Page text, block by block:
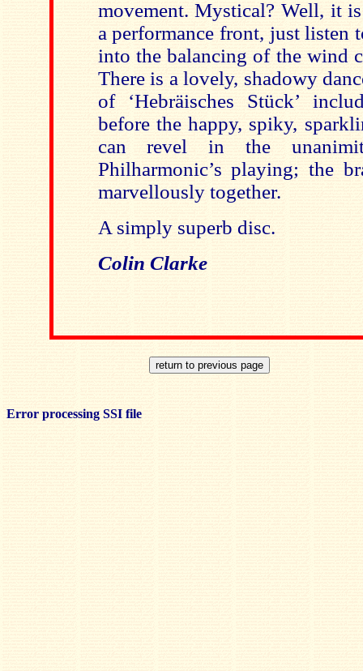
movement. Mystical? Well, it
a performance front, just listen
into the balancing of the wind
There is a lovely, shadowy
of ‘Hebräisches Stück’
before the happy, spiky,
can revel in the
Philharmonic’s playing; the
marvellously together.
A simply superb disc.
Colin Clarke
Error processing SSI file